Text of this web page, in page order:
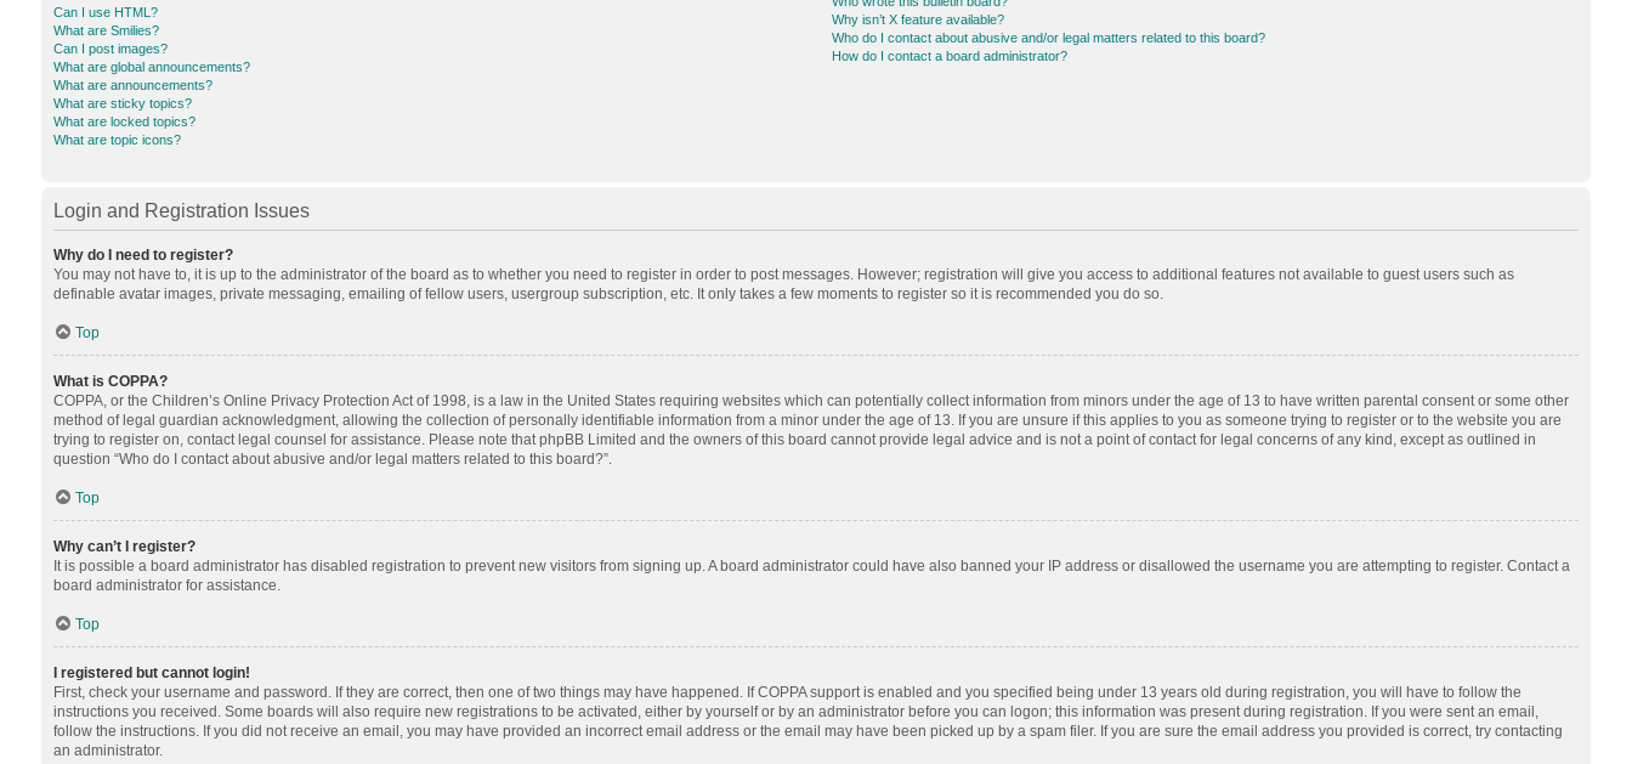
Can I use HTML?
What are Smilies?
Can I post images?
What are global announcements?
What are announcements?
What are sticky topics?
What are locked topics?
What are topic icons?
Why isn’t X feature available?
Who do I contact about abusive and/or legal matters related to this board?
How do I contact a board administrator?
Login and Registration Issues
Why do I need to register?
You may not have to, it is up to the administrator of the board as to whether you need to register in order to post messages. However; registration will give you access to additional features not available to guest users such as
definable avatar images, private messaging, emailing of fellow users, usergroup subscription, etc. It only takes a few moments to register so it is recommended you do so.
Top
What is COPPA?
COPPA, or the Children’s Online Privacy Protection Act of 1998, is a law in the United States requiring websites which can potentially collect information from minors under the age of 13 to have written parental consent or some other
method of legal guardian acknowledgment, allowing the collection of personally identifiable information from a minor under the age of 13. If you are unsure if this applies to you as someone trying to register or to the website you are
trying to register on, contact legal counsel for assistance. Please note that phpBB Limited and the owners of this board cannot provide legal advice and is not a point of contact for legal concerns of any kind, except as outlined in
question “Who do I contact about abusive and/or legal matters related to this board?”.
Top
Why can’t I register?
It is possible a board administrator has disabled registration to prevent new visitors from signing up. A board administrator could have also banned your IP address or disallowed the username you are attempting to register. Contact a
board administrator for assistance.
Top
I registered but cannot login!
First, check your username and password. If they are correct, then one of two things may have happened. If COPPA support is enabled and you specified being under 13 years old during registration, you will have to follow the
instructions you received. Some boards will also require new registrations to be activated, either by yourself or by an administrator before you can logon; this information was present during registration. If you were sent an email,
follow the instructions. If you did not receive an email, you may have provided an incorrect email address or the email may have been picked up by a spam filer. If you are sure the email address you provided is correct, try contacting
an administrator.